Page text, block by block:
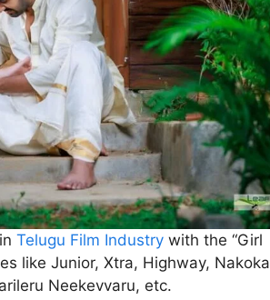
Telugu Film Industry with the “Girl
like Junior, Xtra, Highway, Nakoka
Neekevvaru, etc.